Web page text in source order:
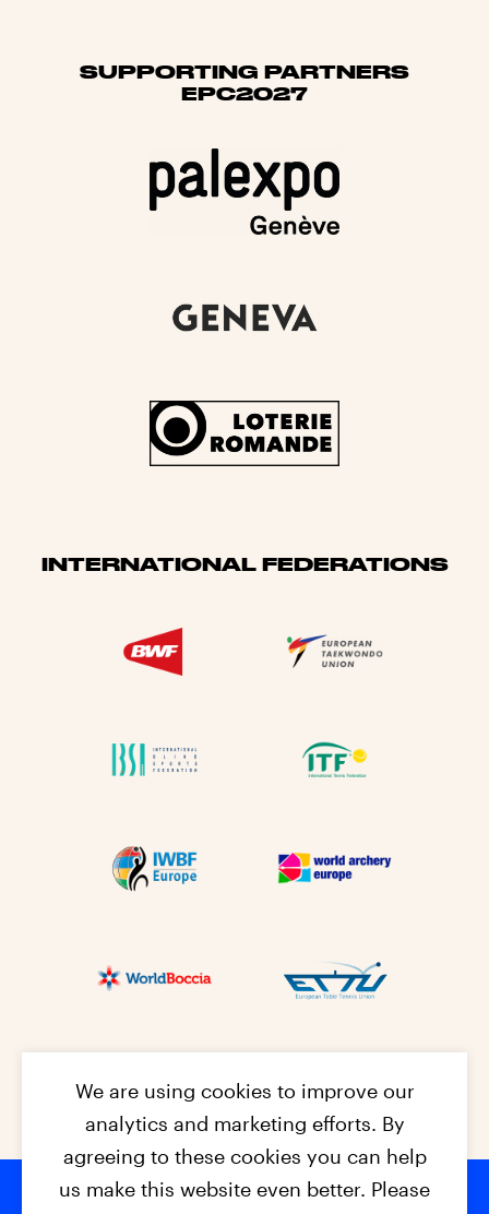
SUPPORTING PARTNERS
EPC2027
INTERNATIONAL FEDERATIONS
We are using cookies to improve our
analytics and marketing efforts. By
agreeing to these cookies you can help
us make this website even better. Please